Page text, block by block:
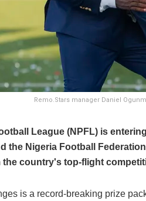
Remo.Stars manager Daniel
League (NPFL) is
the Nigeria Football
country's top-flight
is a record-breaking prize